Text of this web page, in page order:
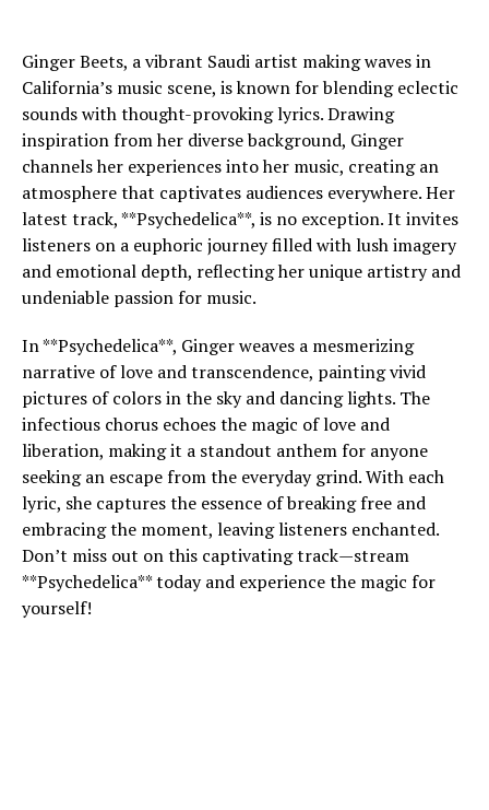
Ginger Beets, a vibrant Saudi artist making waves in
California’s music scene, is known for blending eclectic
sounds with thought-provoking lyrics. Drawing
inspiration from her diverse background, Ginger
channels her experiences into her music, creating an
atmosphere that captivates audiences everywhere. Her
latest track, **Psychedelica**, is no exception. It invites
listeners on a euphoric journey filled with lush imagery
and emotional depth, reflecting her unique artistry and
undeniable passion for music.
In **Psychedelica**, Ginger weaves a mesmerizing
narrative of love and transcendence, painting vivid
pictures of colors in the sky and dancing lights. The
infectious chorus echoes the magic of love and
liberation, making it a standout anthem for anyone
seeking an escape from the everyday grind. With each
lyric, she captures the essence of breaking free and
embracing the moment, leaving listeners enchanted.
Don’t miss out on this captivating track—stream
**Psychedelica** today and experience the magic for
yourself!